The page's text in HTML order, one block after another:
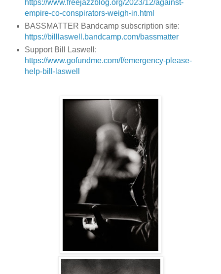
https://www.freejazzblog.org/2023/12/against-
empire-co-conspirators-weigh-in.html
BASSMATTER Bandcamp subscription site:
https://billlaswell.bandcamp.com/bassmatter
Support Bill Laswell:
https://www.gofundme.com/f/emergency-please-
help-bill-laswell